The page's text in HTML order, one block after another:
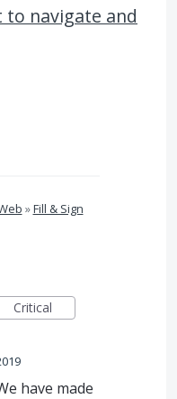
navigate and
»Fill & Sign
Critical
have made